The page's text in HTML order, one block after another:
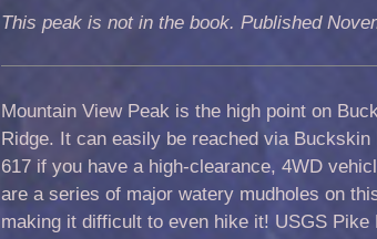
This peak is not in the book. Published
Mountain View Peak is the high point on
Ridge. It can easily be reached via Buckskin
617 if you have a high-clearance, 4WD
are a series of major watery mudholes on
making it difficult to even hike it! USGS Pike